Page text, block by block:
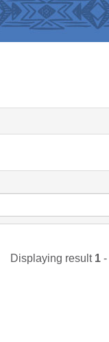
Displaying result 1 -